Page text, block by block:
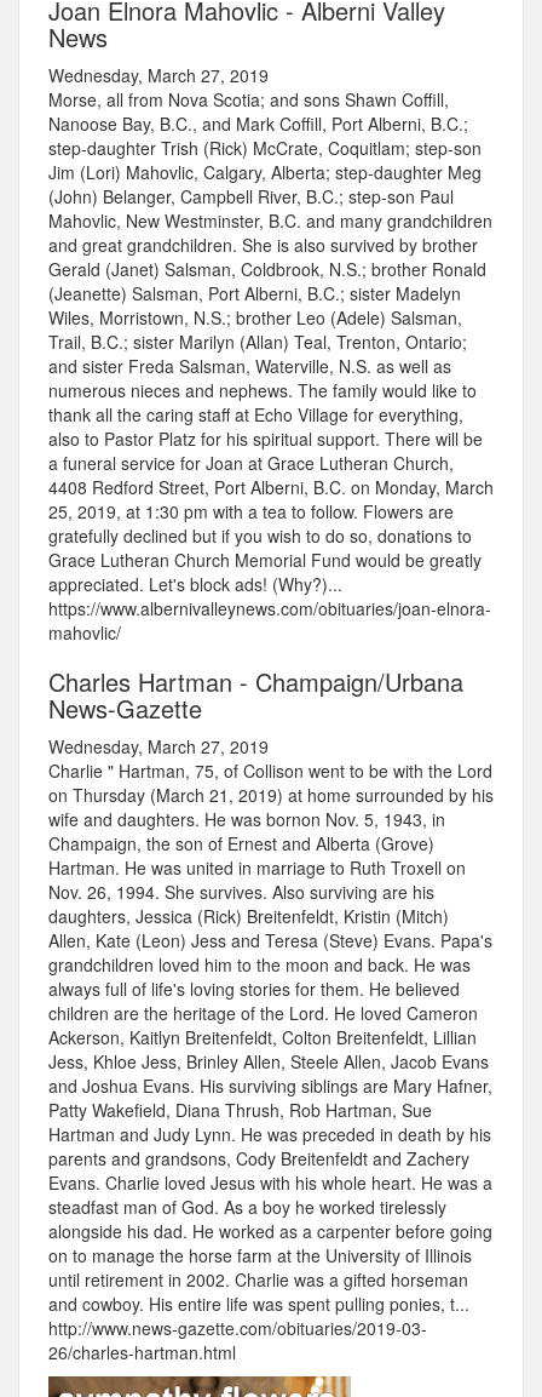
Joan Elnora Mahovlic - Alberni Valley
News
Wednesday, March 27, 2019
Morse, all from Nova Scotia; and sons Shawn Coffill,
Nanoose Bay, B.C., and Mark Coffill, Port Alberni, B.C.;
step-daughter Trish (Rick) McCrate, Coquitlam; step-son
Jim (Lori) Mahovlic, Calgary, Alberta; step-daughter Meg
(John) Belanger, Campbell River, B.C.; step-son Paul
Mahovlic, New Westminster, B.C. and many grandchildren
and great grandchildren. She is also survived by brother
Gerald (Janet) Salsman, Coldbrook, N.S.; brother Ronald
(Jeanette) Salsman, Port Alberni, B.C.; sister Madelyn
Wiles, Morristown, N.S.; brother Leo (Adele) Salsman,
Trail, B.C.; sister Marilyn (Allan) Teal, Trenton, Ontario;
and sister Freda Salsman, Waterville, N.S. as well as
numerous nieces and nephews. The family would like to
thank all the caring staff at Echo Village for everything,
also to Pastor Platz for his spiritual support. There will be
a funeral service for Joan at Grace Lutheran Church,
4408 Redford Street, Port Alberni, B.C. on Monday, March
25, 2019, at 1:30 pm with a tea to follow. Flowers are
gratefully declined but if you wish to do so, donations to
Grace Lutheran Church Memorial Fund would be greatly
appreciated. Let's block ads! (Why?)...
https://www.albernivalleynews.com/obituaries/joan-elnora-
mahovlic/
Charles Hartman - Champaign/Urbana
News-Gazette
Wednesday, March 27, 2019
Charlie " Hartman, 75, of Collison went to be with the Lord
on Thursday (March 21, 2019) at home surrounded by his
wife and daughters. He was bornon Nov. 5, 1943, in
Champaign, the son of Ernest and Alberta (Grove)
Hartman. He was united in marriage to Ruth Troxell on
Nov. 26, 1994. She survives. Also surviving are his
daughters, Jessica (Rick) Breitenfeldt, Kristin (Mitch)
Allen, Kate (Leon) Jess and Teresa (Steve) Evans. Papa's
grandchildren loved him to the moon and back. He was
always full of life's loving stories for them. He believed
children are the heritage of the Lord. He loved Cameron
Ackerson, Kaitlyn Breitenfeldt, Colton Breitenfeldt, Lillian
Jess, Khloe Jess, Brinley Allen, Steele Allen, Jacob Evans
and Joshua Evans. His surviving siblings are Mary Hafner,
Patty Wakefield, Diana Thrush, Rob Hartman, Sue
Hartman and Judy Lynn. He was preceded in death by his
parents and grandsons, Cody Breitenfeldt and Zachery
Evans. Charlie loved Jesus with his whole heart. He was a
steadfast man of God. As a boy he worked tirelessly
alongside his dad. He worked as a carpenter before going
on to manage the horse farm at the University of Illinois
until retirement in 2002. Charlie was a gifted horseman
and cowboy. His entire life was spent pulling ponies, t...
http://www.news-gazette.com/obituaries/2019-03-
26/charles-hartman.html